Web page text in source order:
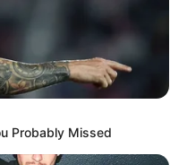
Probably Missed